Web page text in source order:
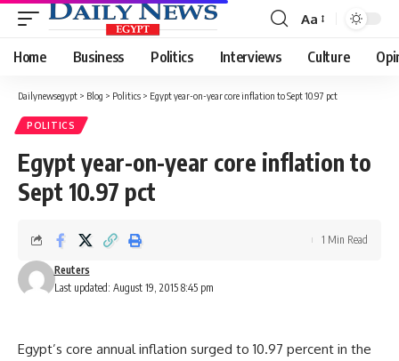
Font
Resizer
Aa
Home Business Politics Interviews Culture
Dailynewsegypt > Blog > Politics > Egypt year-on-year core inflation to Sept 10.97 pct
POLITICS
Egypt year-on-year core inflation to
Sept 10.97 pct
Last updated: August 19, 2015 8:45 pm
Reuters
1 Min Read
Egypt’s core annual inflation surged to 10.97 percent in the